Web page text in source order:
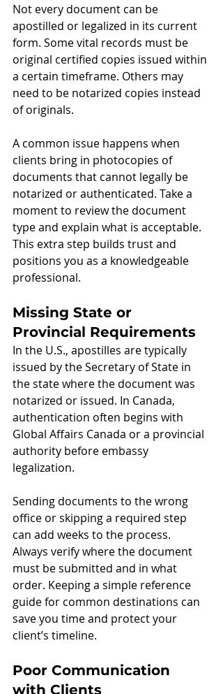
Not every document can be
apostilled or legalized in its current
form. Some vital records must be
original certified copies issued within
a certain timeframe. Others may
need to be notarized copies instead
of originals.
A common issue happens when
clients bring in photocopies of
documents that cannot legally be
notarized or authenticated. Take a
moment to review the document
type and explain what is acceptable.
This extra step builds trust and
positions you as a knowledgeable
professional.
Missing State or
Provincial Requirements
In the U.S., apostilles are typically
issued by the Secretary of State in
the state where the document was
notarized or issued. In Canada,
authentication often begins with
Global Affairs Canada or a provincial
authority before embassy
legalization.
Sending documents to the wrong
office or skipping a required step
can add weeks to the process.
Always verify where the document
must be submitted and in what
order. Keeping a simple reference
guide for common destinations can
save you time and protect your
client’s timeline.
Poor Communication
with Clients